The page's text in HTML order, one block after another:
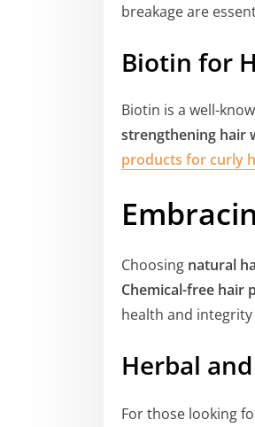
breakage are
Biotin for
Biotin is a well-
strengthening hair
products for curly
Choosing natural
Chemical-free hair
health and
Herbal
For those looking